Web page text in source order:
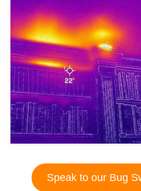
Speak to our Bug